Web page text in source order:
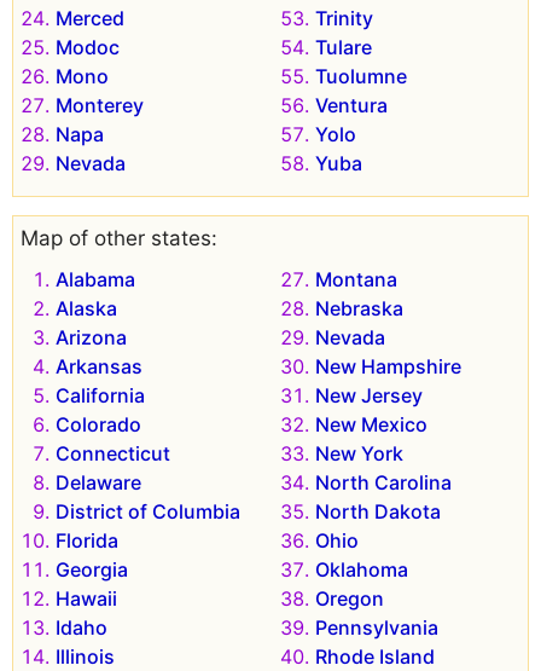
Merced
Modoc
Mono
Monterey
Napa
Nevada
Trinity
Tulare
Tuolumne
Ventura
Yolo
Yuba
Map of other states:
Alabama
Alaska
Arizona
Arkansas
California
Colorado
Connecticut
Delaware
District of Columbia
Florida
Georgia
Hawaii
Idaho
Illinois
Montana
Nebraska
Nevada
New Hampshire
New Jersey
New Mexico
New York
North Carolina
North Dakota
Ohio
Oklahoma
Oregon
Pennsylvania
Rhode Island